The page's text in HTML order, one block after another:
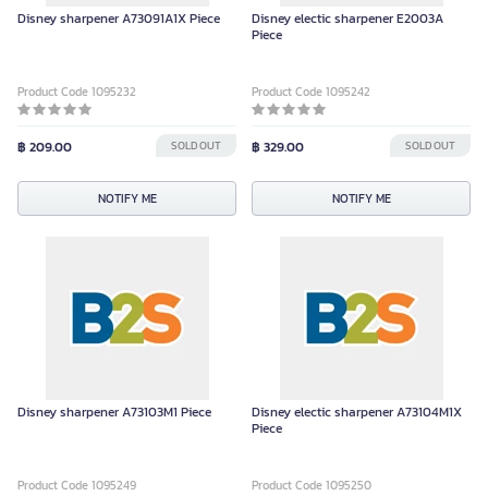
Disney sharpener A73091A1X Piece
Product Code 1095232
฿ 209.00 SOLD OUT
NOTIFY ME
Disney electic sharpener E2003A
Piece
Product Code 1095242
฿ 329.00 SOLD OUT
NOTIFY ME
Disney sharpener A73103M1 Piece
Product Code 1095249
Disney electic sharpener A73104M1X
Piece
Product Code 1095250